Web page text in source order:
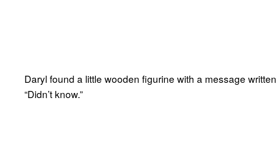
Daryl found a little wooden figurine with a message
“Didn’t know.”